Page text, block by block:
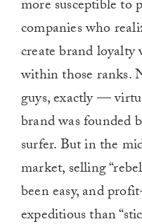
more susceptible to
companies who
create brand loyalty
within those ranks.
guys, exactly —
brand was founded
surfer. But in the
market, selling
been easy, and
expeditious than